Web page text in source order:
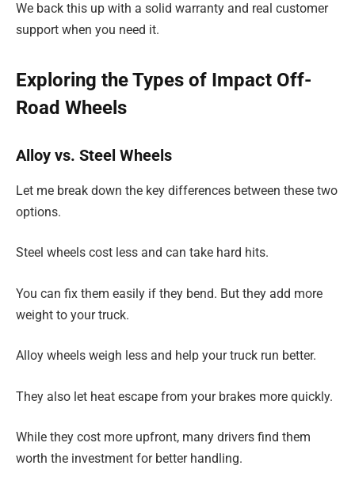
We back this up with a solid warranty and real customer
support when you need it.
Exploring the Types of Impact Off-
Road Wheels
Alloy vs. Steel Wheels
Let me break down the key differences between these two
options.
Steel wheels cost less and can take hard hits.
You can fix them easily if they bend. But they add more
weight to your truck.
Alloy wheels weigh less and help your truck run better.
They also let heat escape from your brakes more quickly.
While they cost more upfront, many drivers find them
worth the investment for better handling.